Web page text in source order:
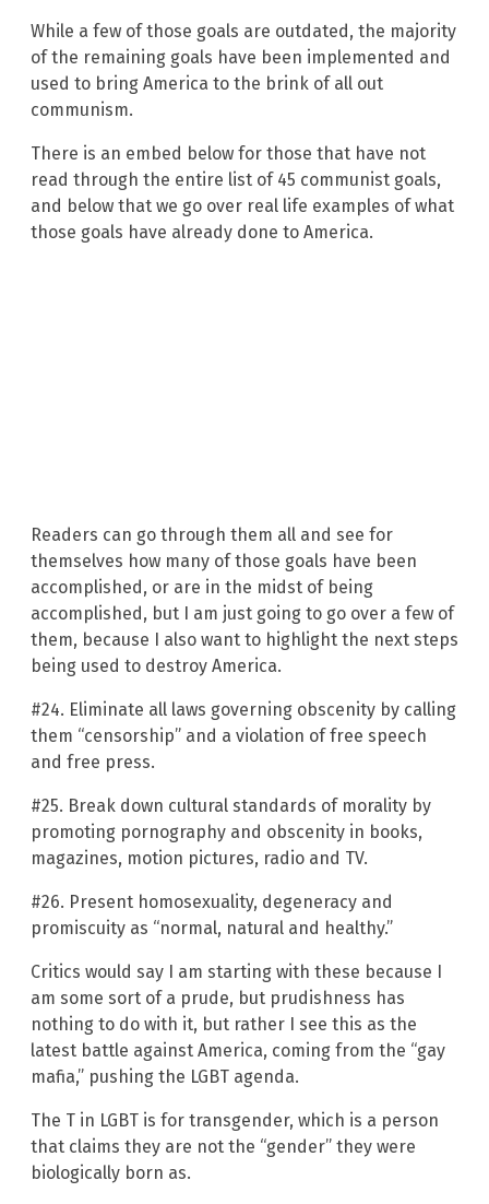
While a few of those goals are outdated, the majority
of the remaining goals have been implemented and
used to bring America to the brink of all out
communism.
There is an embed below for those that have not
read through the entire list of 45 communist goals,
and below that we go over real life examples of what
those goals have already done to America.
Readers can go through them all and see for
themselves how many of those goals have been
accomplished, or are in the midst of being
accomplished, but I am just going to go over a few of
them, because I also want to highlight the next steps
being used to destroy America.
#24. Eliminate all laws governing obscenity by calling
them “censorship” and a violation of free speech
and free press.
#25. Break down cultural standards of morality by
promoting pornography and obscenity in books,
magazines, motion pictures, radio and TV.
#26. Present homosexuality, degeneracy and
promiscuity as “normal, natural and healthy.”
Critics would say I am starting with these because I
am some sort of a prude, but prudishness has
nothing to do with it, but rather I see this as the
latest battle against America, coming from the “gay
mafia,” pushing the LGBT agenda.
The T in LGBT is for transgender, which is a person
that claims they are not the “gender” they were
biologically born as.